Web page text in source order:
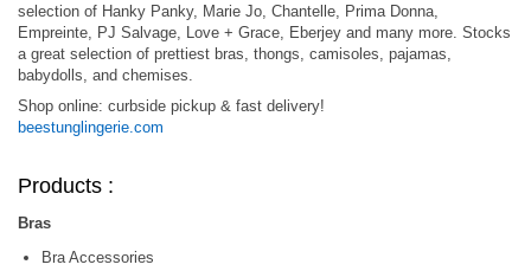
selection of Hanky Panky, Marie Jo, Chantelle, Prima Donna,
Empreinte, PJ Salvage, Love + Grace, Eberjey and many more. Stocks
a great selection of prettiest bras, thongs, camisoles, pajamas,
babydolls, and chemises.
Shop online: curbside pickup & fast delivery!
beestunglingerie.com
Products :
Bras
Bra Accessories